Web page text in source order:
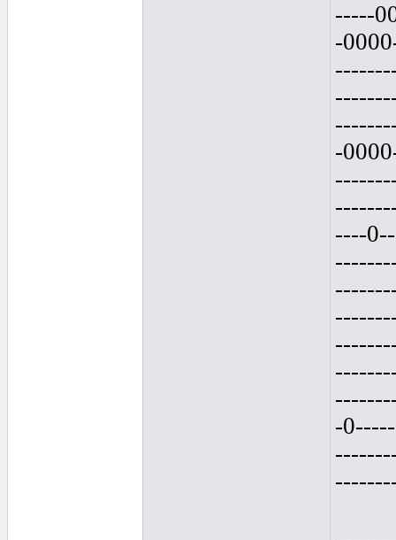
-----
-
-
----
-